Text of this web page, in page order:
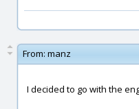
From: manz
I decided to go with the